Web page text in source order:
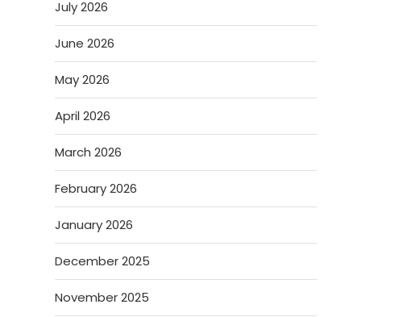
July 2026
June 2026
May 2026
April 2026
March 2026
February 2026
January 2026
December 2025
November 2025